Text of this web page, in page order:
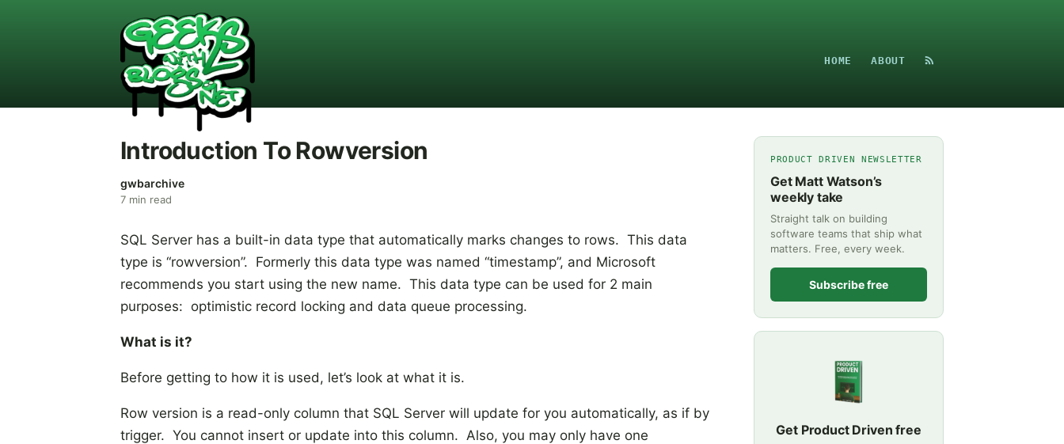
HOME ABOUT
Introduction To Rowversion
gwbarchive
7 min read
SQL Server has a built-in data type that automatically marks changes to rows. This data
type is “rowversion”. Formerly this data type was named “timestamp”, and Microsoft
recommends you start using the new name. This data type can be used for 2 main
purposes: optimistic record locking and data queue processing.
What is it?
Before getting to how it is used, let’s look at what it is.
Row version is a read-only column that SQL Server will update for you automatically, as if by
trigger. You cannot insert or update into this column. Also, you may only have one
PRODUCT DRIVEN NEWSLETTER
Get Matt Watson’s
weekly take
Straight talk on building
software teams that ship what
matters. Free, every week.
Subscribe free
Get Product Driven free